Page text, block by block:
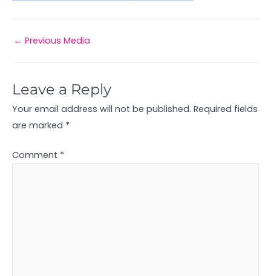
← Previous Media
Leave a Reply
Your email address will not be published. Required fields
are marked *
Comment *